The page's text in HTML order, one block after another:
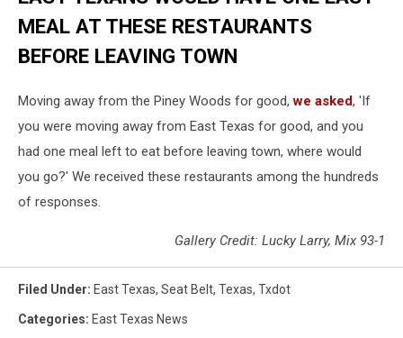
MEAL AT THESE RESTAURANTS
BEFORE LEAVING TOWN
Moving away from the Piney Woods for good,we asked, 'If
you were moving away from East Texas for good, and you
had one meal left to eat before leaving town, where would
you go?' We received these restaurants among the hundreds
of responses.
Gallery Credit: Lucky Larry, Mix 93-1
Filed Under: East Texas, Seat Belt, Texas, Txdot
Categories: East Texas News